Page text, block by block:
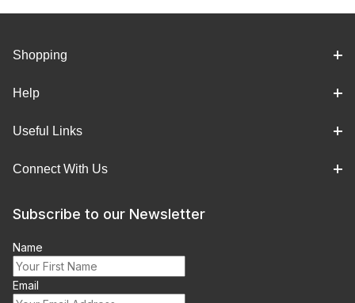
Shopping
Help
Useful Links
Connect With Us
Subscribe to our Newsletter
Name
Email